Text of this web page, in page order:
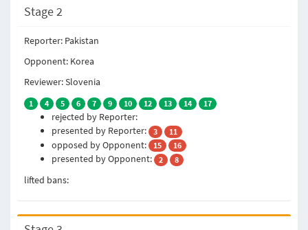
Stage 2
Reporter: Pakistan
Opponent: Korea
Reviewer: Slovenia
1 4 5 6 7 9 10 12 13 14 17
rejected by Reporter:
presented by Reporter:
3 11
opposed by Opponent: 15 16
presented by Opponent: 2 8
lifted bans: